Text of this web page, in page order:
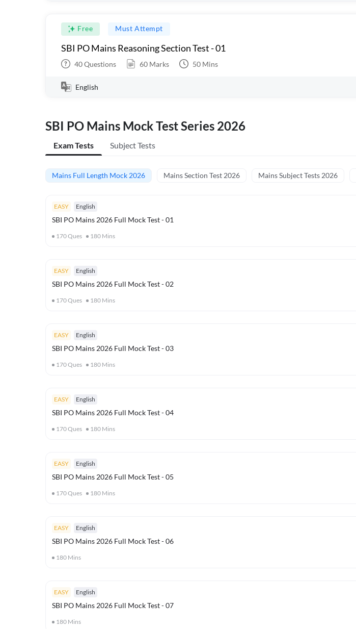
Free Must Attempt
SBI PO Mains Reasoning Section Test - 01
40Questions 60 Marks 50 Mins
English
SBI PO Mains Mock Test Series 2026
Exam Tests Subject Tests
Mains Full Length Mock 2026 Mains Section Test 2026 Mains Subject Tests 2026
EASY English
SBI PO Mains 2026 Full Mock Test - 01
170Ques 180 Mins
EASY English
SBI PO Mains 2026 Full Mock Test - 02
170Ques 180 Mins
EASY English
SBI PO Mains 2026 Full Mock Test - 03
170Ques 180 Mins
EASY English
SBI PO Mains 2026 Full Mock Test - 04
170Ques 180 Mins
EASY English
SBI PO Mains 2026 Full Mock Test - 05
170Ques 180 Mins
EASY English
SBI PO Mains 2026 Full Mock Test - 06
180 Mins
EASY English
SBI PO Mains 2026 Full Mock Test - 07
180 Mins